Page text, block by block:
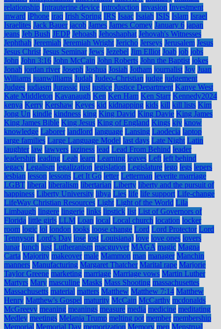
relationship Intrauterine device introduction invasion Investment
inward iPhone iraq Irish Spring IRS Isaac Isaiah ISIS Islam Israel
Israelites Jack Bauer jacob James James Comey January 6 japan
jeans Jeb Bush JEDP Jehoash Jehoshaphat Jehovah's Witnesses
Jephthah Jeremiah Jeremiah Wright Jericho Jerseys Jerusalem Jesus
Jesus Christ Jesus Seminar Jews Jezebel Jim Elliot Joab job jobs
John John 3:16 John McCain John Roberts John the Baptist jokes
Jonah jordan river Joseph Joshua Josiah Jotham journalist Joy Juan
Williams juanwilliams Judah Judeo-Christian judge judgement
Judges judiasm Jurassic just justice Justice Department Kanye West
Kate Middleton Kavanaugh Ken Ken Ham Ken Starr Kennedy2024
kenya Kerry Kershaw Keyes kid kidnapping kids kill kill lists Kim
Jong Un kindle kindness king King David King Davie King James
King James Bible King Jesus King of England Kings kjv know
knowledge Laborer landlord language Lansing Laodecia laptop
large families Large Language Model last days Late Night Latin
laughter law lawyers laziness lead Lead From Behind leader
leadership leading Leah learn Learning leaves Left left behind
legacy Legalism legalization legislation Legislature lego legs lepers
lesbian lesson lessons Let It Go letter Letterman leverite marriage
LGBT liberal liberalism libertarian Liberty liberty and the pursuit of
happiness Liberty University libya Lies life life support Life-change
LifeWay Christian Resources Light Light of the World Lila
Limbaugh lingere lingerie links lipstick list List of Governors of
Florida little girls LLM Loan local Local church location locker
room logic lol london looks loose change Lord Lord Protector Lord
Tennyson Lord's Day lose lost Louisiana) love love ones lovers
lunar lunch lust Lutheranism macguyver MAGA magic Magna
Carta Majority makeover male Mammon man manager Manchin
manners Manufacturing Margaret Thatcher Marital rape Marjorie
Taylor Greene marketing marriage Marriage vows Martin Luther
Martyrs Mary masculine Masks Mass Shooting massachusettes
Massachusetts material matters Matthew Matthew 7:14 Matthew
Henry Matthew's Gospel maturity McCain McCarthy mcdonalds
McGreevy meaning meanings measure media medicine meditating
Medley meetings Melania Trump melting pot member membership
Memorial Memorial Day memorization Memory men Menstrual